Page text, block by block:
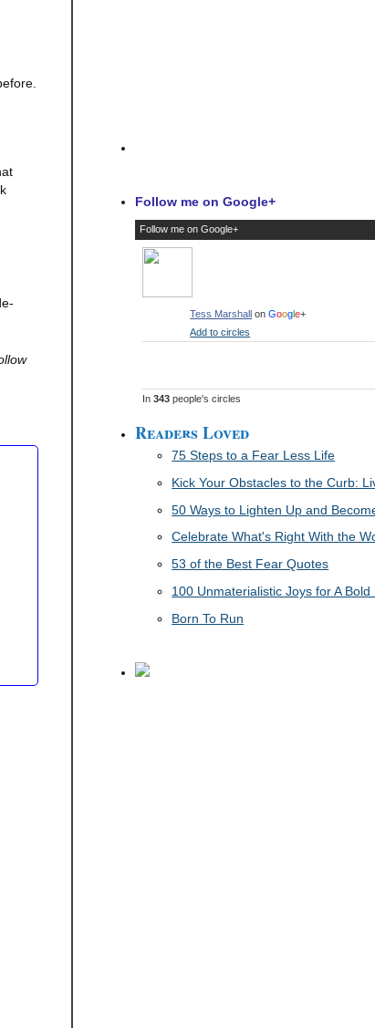
Follow me on Google+
Follow me on Google+
Tess Marshall onGoogle+
Add to circles
In343 people's circles
Readers Loved
75 Steps to a Fear Less Life
Kick Your Obstacles to the Curb:
50 Ways to Lighten Up and
Celebrate What's Right With the
53 of the Best Fear Quotes
100 Unmaterialistic Joys for A Bold
Born To Run